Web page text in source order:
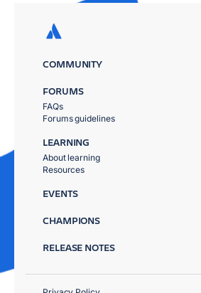
COMMUNITY
FORUMS
FAQs
Forums guidelines
LEARNING
About learning
Resources
EVENTS
CHAMPIONS
RELEASE NOTES